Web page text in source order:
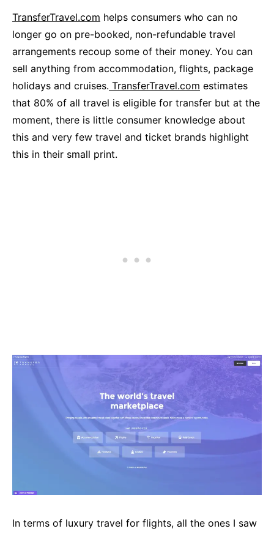
TransferTravel.com helps consumers who can no
longer go on pre-booked, non-refundable travel
arrangements recoup some of their money. You can
sell anything from accommodation, flights, package
holidays and cruises. TransferTravel.com estimates
that 80% of all travel is eligible for transfer but at the
moment, there is little consumer knowledge about
this and very few travel and ticket brands highlight
this in their small print.
In terms of luxury travel for flights, all the ones I saw